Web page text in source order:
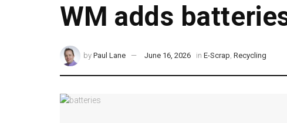
WM adds
by Paul Lane June 16, 2026 in E-Scrap,Recycling